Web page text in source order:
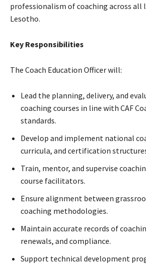
professionalism of coaching across
Lesotho.
Key Responsibilities
The Coach Education Officer will:
Lead the planning, delivery, and
coaching courses in line with CAF
standards.
Develop and implement national
curricula, and certification
Train, mentor, and supervise
course facilitators.
Ensure alignment between
coaching methodologies.
Maintain accurate records of
renewals, and compliance.
Support technical development